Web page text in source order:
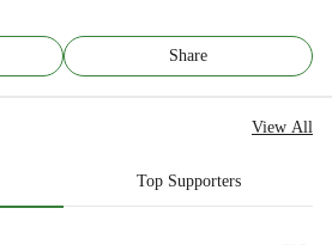
Share
View All
Top Supporters